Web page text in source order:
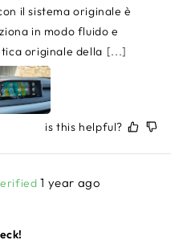
il sistema originale è
in modo fluido e
originale della [...]
is this helpful?
1 year ago